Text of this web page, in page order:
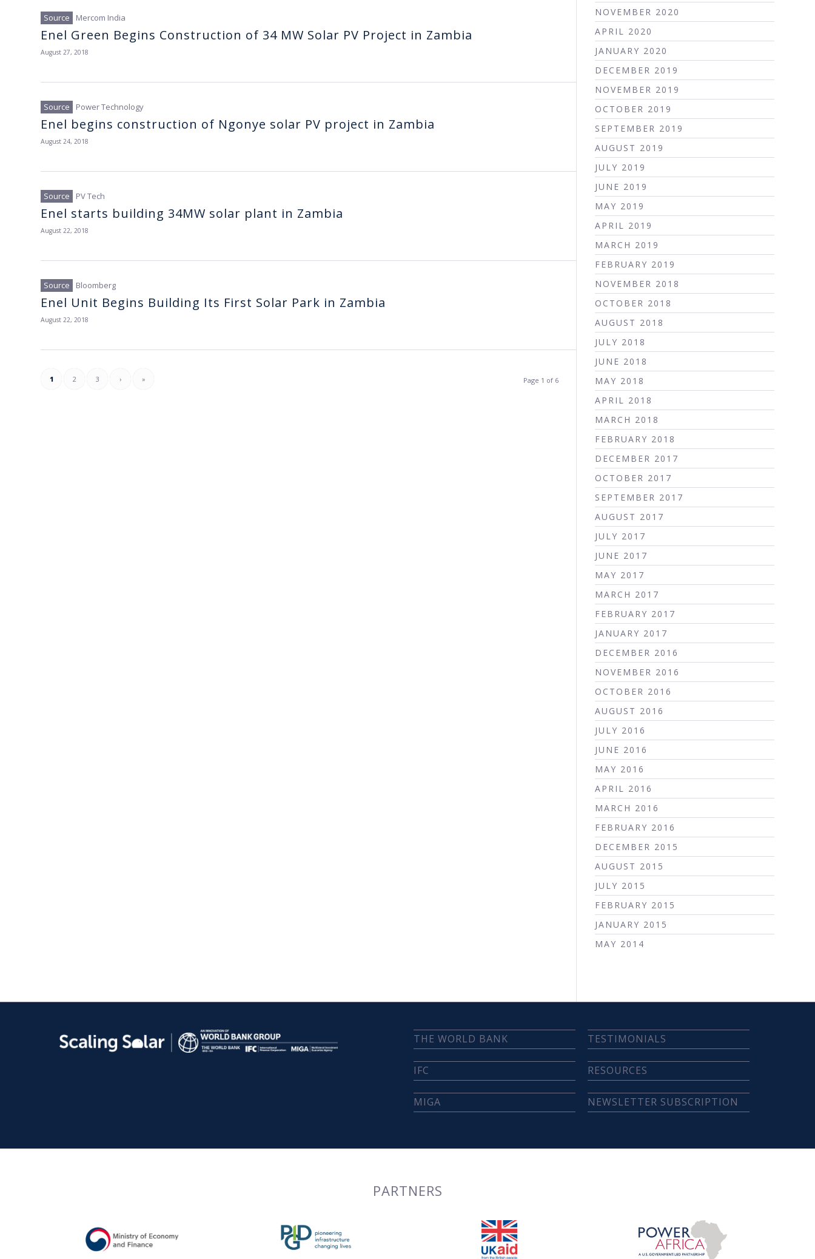
Mercom India
Enel Green Begins Construction of 34 MW Solar PV Project in Zambia
August 27, 2018
Power Technology
Enel begins construction of Ngonye solar PV project in Zambia
August 24, 2018
PV Tech
Enel starts building 34MW solar plant in Zambia
August 22, 2018
Bloomberg
Enel Unit Begins Building Its First Solar Park in Zambia
August 22, 2018
Page 1 of 6
1 2 3 › »
NOVEMBER 2020
APRIL 2020
JANUARY 2020
DECEMBER 2019
NOVEMBER 2019
OCTOBER 2019
SEPTEMBER 2019
AUGUST 2019
JULY 2019
JUNE 2019
MAY 2019
APRIL 2019
MARCH 2019
FEBRUARY 2019
NOVEMBER 2018
OCTOBER 2018
AUGUST 2018
JULY 2018
JUNE 2018
MAY 2018
APRIL 2018
MARCH 2018
FEBRUARY 2018
DECEMBER 2017
OCTOBER 2017
SEPTEMBER 2017
AUGUST 2017
JULY 2017
JUNE 2017
MAY 2017
MARCH 2017
FEBRUARY 2017
JANUARY 2017
DECEMBER 2016
NOVEMBER 2016
OCTOBER 2016
AUGUST 2016
JULY 2016
JUNE 2016
MAY 2016
APRIL 2016
MARCH 2016
FEBRUARY 2016
DECEMBER 2015
AUGUST 2015
JULY 2015
FEBRUARY 2015
JANUARY 2015
MAY 2014
THE WORLD BANK
IFC
MIGA
TESTIMONIALS
RESOURCES
NEWSLETTER SUBSCRIPTION
PARTNERS